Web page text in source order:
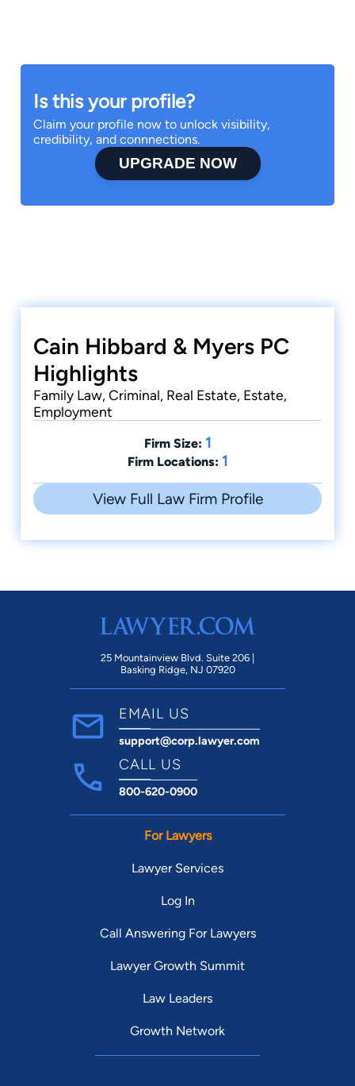
Is this your profile?
Claim your profile now to unlock visibility,
credibility, and connnections.
UPGRADE NOW
Cain Hibbard & Myers PC
Highlights
Family Law, Criminal, Real Estate, Estate,
Employment
Firm Size: 1
Firm Locations: 1
View Full Law Firm Profile
25 Mountainview Blvd. Suite 206 |
Basking Ridge, NJ 07920
EMAIL US
support@corp.lawyer.com
CALL US
800-620-0900
For Lawyers
Lawyer Services
Log In
Call Answering For Lawyers
Lawyer Growth Summit
Law Leaders
Growth Network